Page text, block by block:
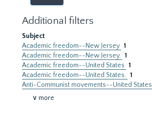
Additional filters
Subject
Academic freedom--New Jersey 1
Academic freedom--New Jersey. 1
Academic freedom--United States 1
Academic freedom--United States. 1
Anti-Communist movements--United States
∨ more